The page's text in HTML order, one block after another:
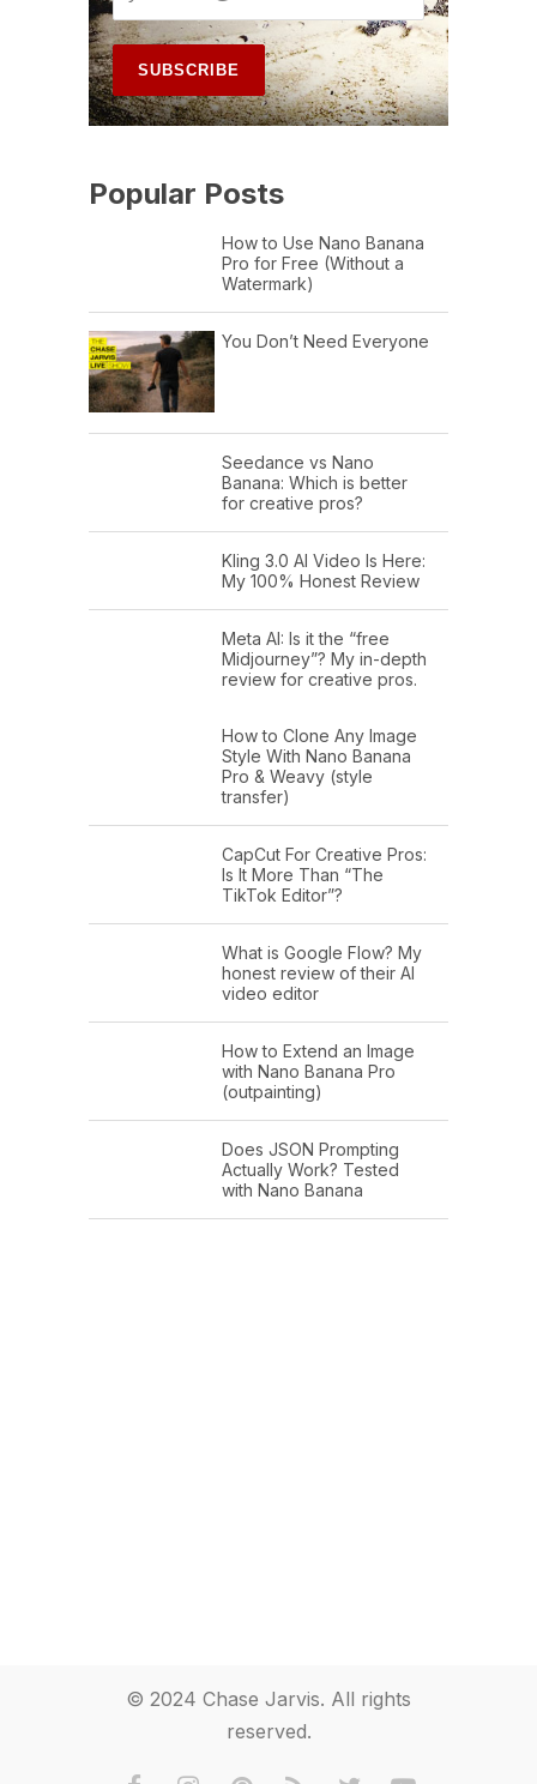
Popular Posts
How to Use Nano Banana
Pro for Free (Without a
Watermark)
You Don’t Need Everyone
Seedance vs Nano
Banana: Which is better
for creative pros?
Kling 3.0 AI Video Is Here:
My 100% Honest Review
Meta AI: Is it the “free
Midjourney”? My in-depth
review for creative pros.
How to Clone Any Image
Style With Nano Banana
Pro & Weavy (style
transfer)
CapCut For Creative Pros:
Is It More Than “The
TikTok Editor”?
What is Google Flow? My
honest review of their AI
video editor
How to Extend an Image
with Nano Banana Pro
(outpainting)
Does JSON Prompting
Actually Work? Tested
with Nano Banana
© 2024 Chase Jarvis. All rights
reserved.